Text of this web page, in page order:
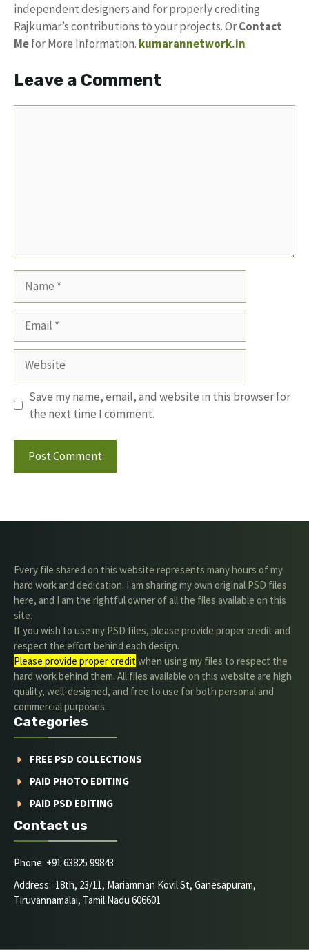
independent designers and for properly crediting
Rajkumar’s contributions to your projects. OrContact
Mefor More Information. kumarannetwork.in
Leave a Comment
Website
Save my name, email, and website in this browser for
the next time I comment.
Every file shared on this website represents many hours of my
hard work and dedication. I am sharing my own original PSD files
here, and I am the rightful owner of all the files available on this
site.
If you wish to use my PSD files, please provide proper credit and
respect the effort behind each design.
Please provide proper credit.when using my files to respect the
hard work behind them. All files available on this website are high
quality, well-designed, and free to use for both personal and
commercial purposes.
Categories
FREE PSD COLLECTIONS
PAID PHOTO EDITING
PAID PSD EDITING
Contact us
Phone: +91 63825 99843
Address: 18th, 23/11, Mariamman Kovil St, Ganesapuram,
Tiruvannamalai, Tamil Nadu 606601